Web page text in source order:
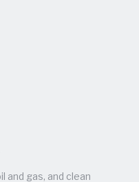
and gas, and clean